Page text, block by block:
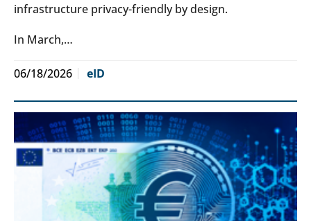
infrastructure privacy-friendly by design.
In March,…
06/18/2026 eID